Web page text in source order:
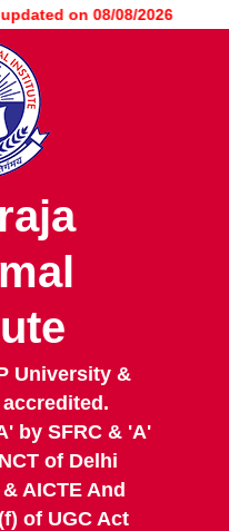
on 08/08/2026
University &
by SFRC & 'A'
of Delhi
AICTE And
of UGC Act